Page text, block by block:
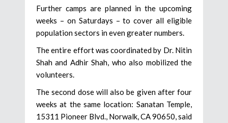
Further camps are planned in the upcoming
weeks – on Saturdays – to cover all eligible
population sectors in even greater numbers.
The entire effort was coordinated by Dr. Nitin
Shah and Adhir Shah, who also mobilized the
volunteers.
The second dose will also be given after four
weeks at the same location: Sanatan Temple,
15311 Pioneer Blvd., Norwalk, CA 90650, said